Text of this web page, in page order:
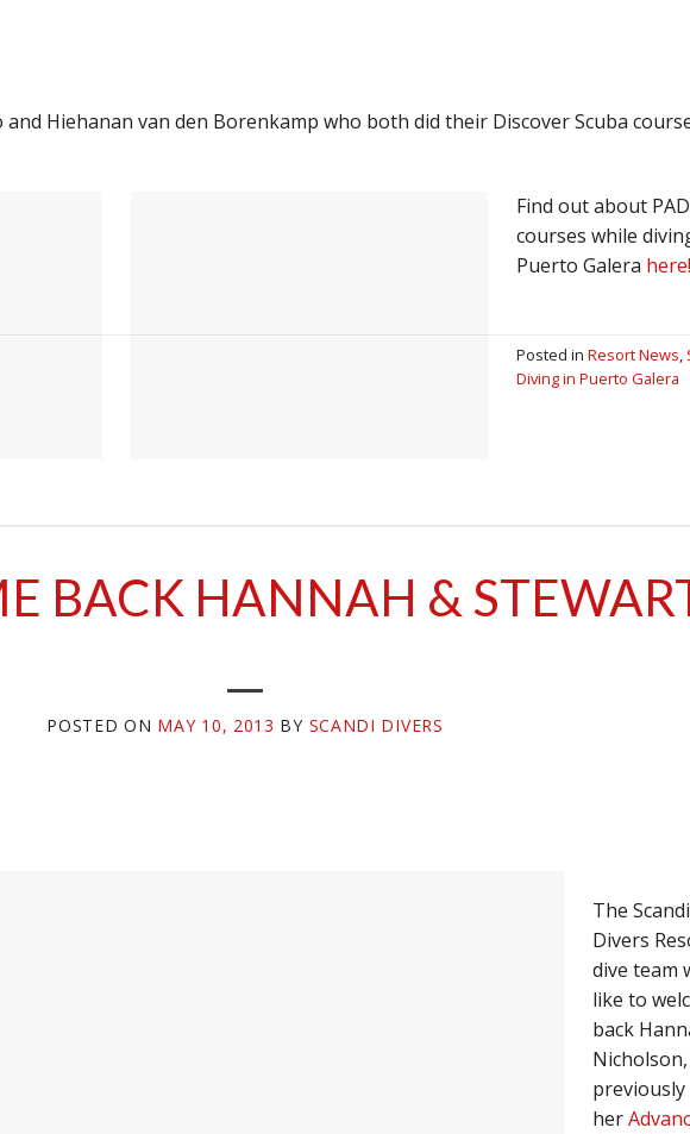
Hiehanan van den Borenkamp who both did their Discover Scuba
Find out about
courses while
Puerto Galera here!
Posted in Resort News,
Diving in Puerto Galera
BACK HANNAH &
POSTED ON MAY 10, 2013 BY SCANDI DIVERS
The Scandi
Divers
dive team
like to
back
previously
her